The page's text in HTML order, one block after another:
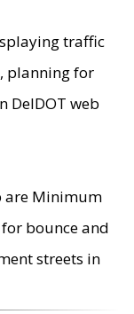
traffic
planning for
DelDOT web
are Minimum
bounce and
streets in